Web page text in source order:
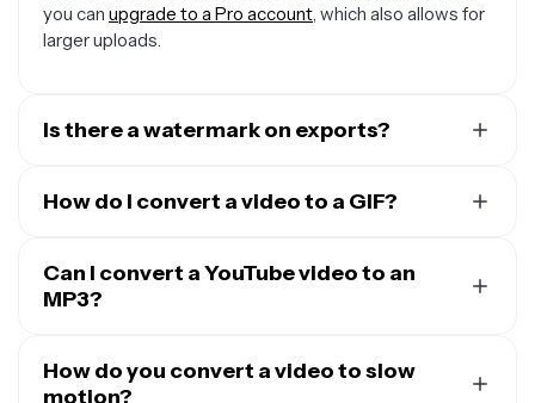
you can upgrade to a Pro account, which also allows for
larger uploads.
Is there a watermark on exports?
exports contain a watermark. Once youupgrade to a
How do I convert a video to a GIF?
upload the video (usually an MP4), and Kapwing will
transform it into a GIF format. In the process, the sound
that’s perfect for sharing.
Can I convert a YouTube video to an
MP3?
download and convert a YouTube video legally
the video URL, paste it into Kapwing’s 'Add Media'
How do you convert a video to slow
motion?